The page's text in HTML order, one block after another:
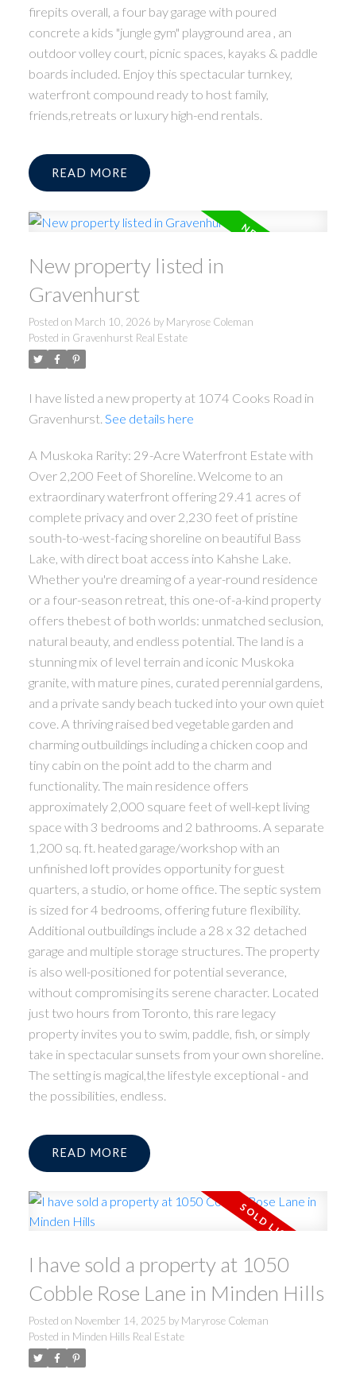
firepits overall, a four bay garage with poured
concrete a kids "jungle gym" playground area , an
outdoor volley court, picnic spaces, kayaks & paddle
boards included. Enjoy this spectacular turnkey,
waterfront compound ready to host family,
friends,retreats or luxury high-end rentals.
READ
New property listed in
Gravenhurst
Posted on March 10, 2026 by Maryrose Coleman
Posted in Gravenhurst Real Estate
I have listed a new property at 1074 Cooks Road in
Gravenhurst. See details here
A Muskoka Rarity: 29-Acre Waterfront Estate with
Over 2,200 Feet of Shoreline. Welcome to an
extraordinary waterfront offering 29.41 acres of
complete privacy and over 2,230 feet of pristine
south-to-west-facing shoreline on beautiful Bass
Lake, with direct boat access into Kahshe Lake.
Whether you're dreaming of a year-round residence
or a four-season retreat, this one-of-a-kind property
offers thebest of both worlds: unmatched seclusion,
natural beauty, and endless potential. The land is a
stunning mix of level terrain and iconic Muskoka
granite, with mature pines, curated perennial gardens,
and a private sandy beach tucked into your own quiet
cove. A thriving raised bed vegetable garden and
charming outbuildings including a chicken coop and
tiny cabin on the point add to the charm and
functionality. The main residence offers
approximately 2,000 square feet of well-kept living
space with 3 bedrooms and 2 bathrooms. A separate
1,200 sq. ft. heated garage/workshop with an
unfinished loft provides opportunity for guest
quarters, a studio, or home office. The septic system
is sized for 4 bedrooms, offering future flexibility.
Additional outbuildings include a 28 x 32 detached
garage and multiple storage structures. The property
is also well-positioned for potential severance,
without compromising its serene character. Located
just two hours from Toronto, this rare legacy
property invites you to swim, paddle, fish, or simply
take in spectacular sunsets from your own shoreline.
The setting is magical,the lifestyle exceptional - and
the possibilities, endless.
READ
I have sold a property at 1050
Cobble Rose Lane in Minden Hills
Posted on November 14, 2025 by Maryrose Coleman
Posted in Minden Hills Real Estate